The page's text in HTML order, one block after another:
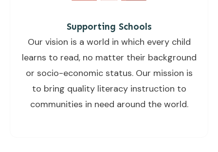
Supporting Schools
Our vision is a world in which every child
learns to read, no matter their background
or socio-economic status. Our mission is
to bring quality literacy instruction to
communities in need around the world.